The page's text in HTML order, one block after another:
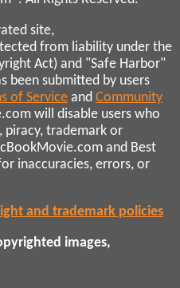
site,
from liability under the
Act) and "Safe Harbor"
been submitted by users
of Service and Community
will disable users who
piracy, trademark or
and Best
inaccuracies, errors, or
and trademark policies
images,